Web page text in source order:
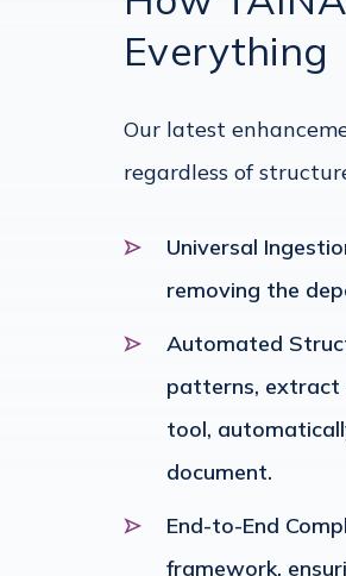
Everything
Our latest
regardless of
Universal
removing the
Automated
patterns, extract
tool,
document.
End-to-End
framework,